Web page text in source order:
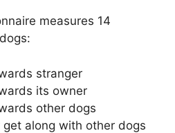
measures 14
stranger
its owner
other dogs
along with other dogs